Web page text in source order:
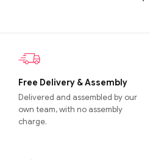
Free Delivery & Assembly
Delivered and assembled by our
own team, with no assembly
charge.